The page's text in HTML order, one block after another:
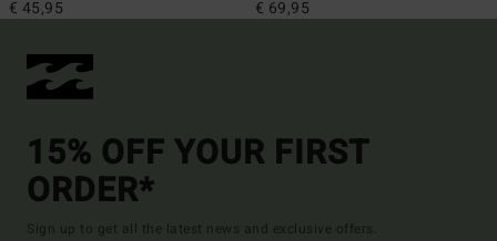
€ 45,95 € 69,95
15% OFF YOUR FIRST
ORDER*
Sign up to get all the latest news and exclusive offers.